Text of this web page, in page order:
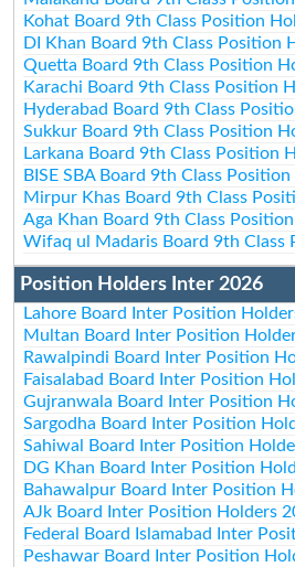
Kohat Board 9th Class Position
DI Khan Board 9th Class Position
Quetta Board 9th Class Position
Karachi Board 9th Class Position
Hyderabad Board 9th Class
Sukkur Board 9th Class Position
Larkana Board 9th Class Position
BISE SBA Board 9th Class
Mirpur Khas Board 9th Class
Aga Khan Board 9th Class
Wifaq ul Madaris Board 9th Class
Position Holders Inter 2026
Lahore Board Inter Position
Multan Board Inter Position
Rawalpindi Board Inter Position
Faisalabad Board Inter Position
Gujranwala Board Inter Position
Sargodha Board Inter Position
Sahiwal Board Inter Position
DG Khan Board Inter Position
Bahawalpur Board Inter Position
AJk Board Inter Position Holders
Federal Board Islamabad Inter
Peshawar Board Inter Position